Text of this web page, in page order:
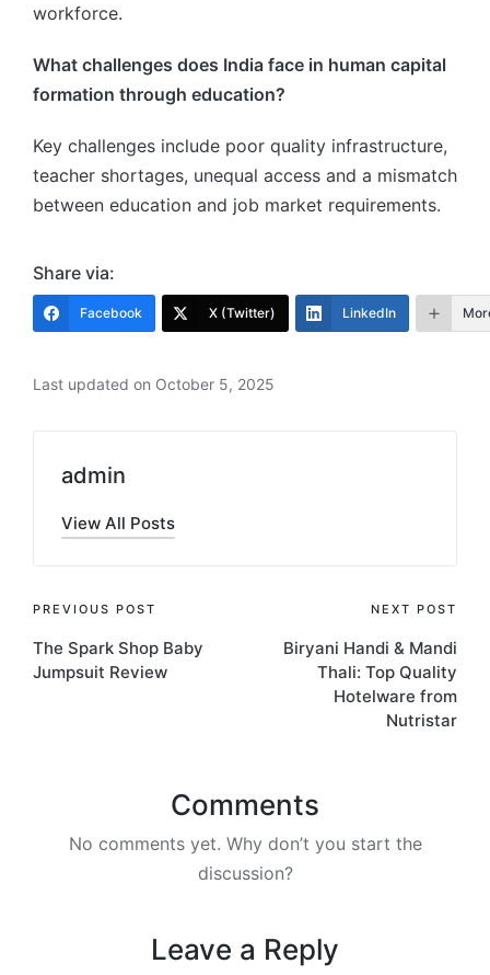
workforce.
What challenges does India face in human capital
formation through education?
Key challenges include poor quality infrastructure,
teacher shortages, unequal access and a mismatch
between education and job market requirements.
Share via:
Facebook X (Twitter) LinkedIn
Last updated on October 5, 2025
admin
View All Posts
Post
navigation
PREVIOUS POST
The Spark Shop Baby
Jumpsuit Review
NEXT POST
Biryani Handi & Mandi
Thali: Top Quality
Hotelware from
Nutristar
Comments
No comments yet. Why don’t you start the
discussion?
Leave a Reply